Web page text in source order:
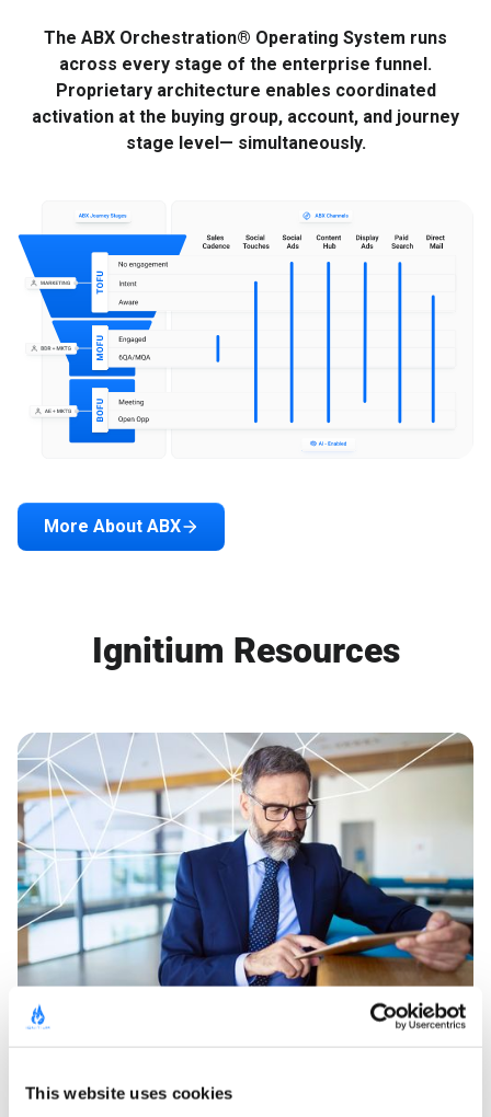
This website uses cookies
The ABX Orchestration® Operating System runs
across every stage of the enterprise funnel.
Proprietary architecture enables coordinated
activation at the buying group, account, and journey
stage level— simultaneously.
More About ABX
Ignitium Resources
GUIDE
Learn More